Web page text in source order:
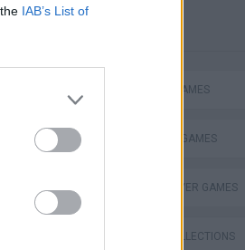
IAB’s List of
ACTION GAMES
FIGHTING GAMES
MULTIPLAYER GAMES
GAME COLLECTIONS